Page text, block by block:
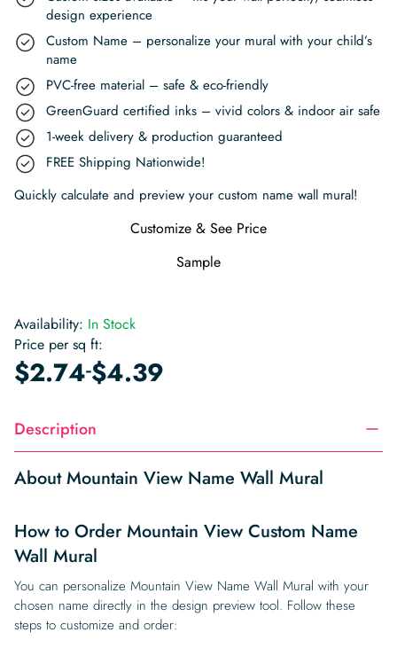
design experience
Custom Name – personalize your mural with your child’s
name
PVC-free material – safe & eco-friendly
GreenGuard certified inks – vivid colors & indoor air safe
1-week delivery & production guaranteed
FREE Shipping Nationwide!
Quickly calculate and preview your custom name wall mural!
Customize & See Price
Sample
Availability: In Stock
Price per sq ft:
$2.74-$4.39
Description
About Mountain View Name Wall Mural
How to Order Mountain View Custom Name
Wall Mural
You can personalize Mountain View Name Wall Mural with your
chosen name directly in the design preview tool. Follow these
steps to customize and order: